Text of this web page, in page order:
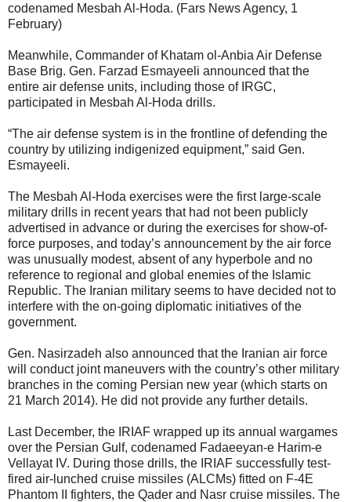
codenamed Mesbah Al-Hoda. (Fars News Agency, 1
February)
Meanwhile, Commander of Khatam ol-Anbia Air Defense
Base Brig. Gen. Farzad Esmayeeli announced that the
entire air defense units, including those of IRGC,
participated in Mesbah Al-Hoda drills.
“The air defense system is in the frontline of defending the
country by utilizing indigenized equipment,” said Gen.
Esmayeeli.
The Mesbah Al-Hoda exercises were the first large-scale
military drills in recent years that had not been publicly
advertised in advance or during the exercises for show-of-
force purposes, and today’s announcement by the air force
was unusually modest, absent of any hyperbole and no
reference to regional and global enemies of the Islamic
Republic. The Iranian military seems to have decided not to
interfere with the on-going diplomatic initiatives of the
government.
Gen. Nasirzadeh also announced that the Iranian air force
will conduct joint maneuvers with the country’s other military
branches in the coming Persian new year (which starts on
21 March 2014). He did not provide any further details.
Last December, the IRIAF wrapped up its annual wargames
over the Persian Gulf, codenamed Fadaeeyan-e Harim-e
Vellayat IV. During those drills, the IRIAF successfully test-
fired air-lunched cruise missiles (ALCMs) fitted on F-4E
Phantom II fighters, the Qader and Nasr cruise missiles. The